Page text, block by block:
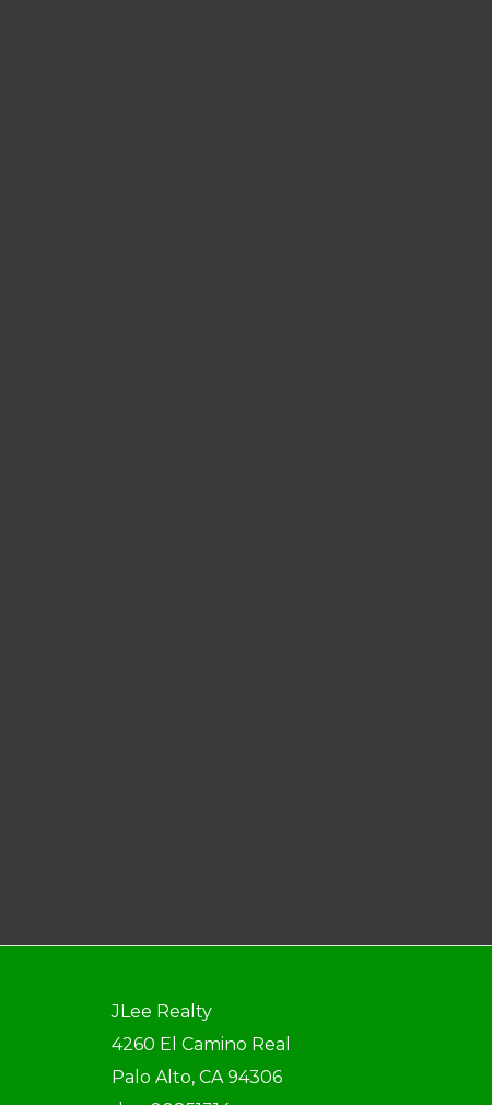
JLee Realty
4260 El Camino Real
Palo Alto, CA 94306